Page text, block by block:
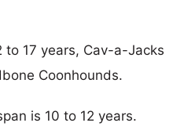
to 17 years, Cav-a-Jacks
Coonhounds.
is 10 to 12 years.